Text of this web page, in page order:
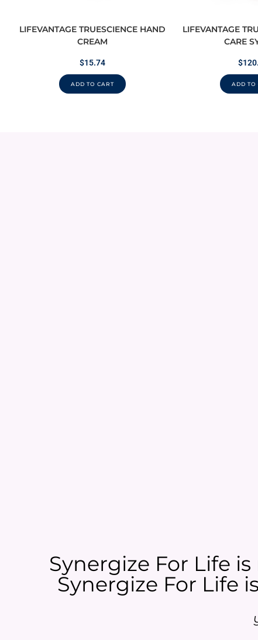
LIFEVANTAGE TRUESCIENCE HAND
CREAM
$15.74
ADD TO CART
LIFEVANTAGE
CARE
$
ADD TO
Synergize For Life
Synergize For Life